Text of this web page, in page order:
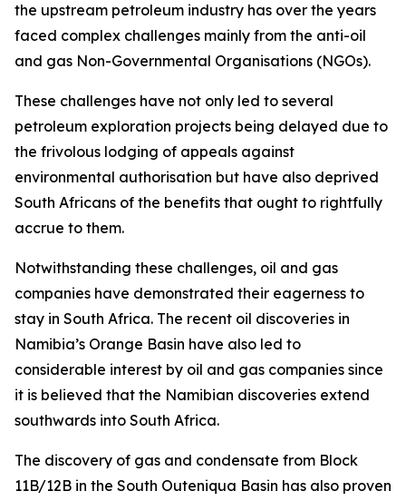
the upstream petroleum industry has over the years
faced complex challenges mainly from the anti-oil
and gas Non-Governmental Organisations (NGOs).
These challenges have not only led to several
petroleum exploration projects being delayed due to
the frivolous lodging of appeals against
environmental authorisation but have also deprived
South Africans of the benefits that ought to rightfully
accrue to them.
Notwithstanding these challenges, oil and gas
companies have demonstrated their eagerness to
stay in South Africa. The recent oil discoveries in
Namibia’s Orange Basin have also led to
considerable interest by oil and gas companies since
it is believed that the Namibian discoveries extend
southwards into South Africa.
The discovery of gas and condensate from Block
11B/12B in the South Outeniqua Basin has also proven